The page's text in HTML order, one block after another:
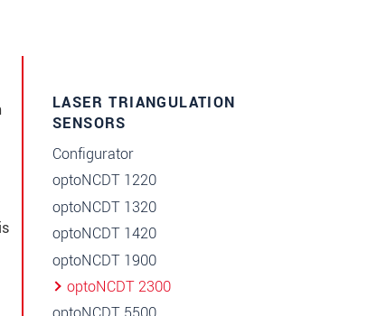
LASER TRIANGULATION
SENSORS
Configurator
optoNCDT 1220
optoNCDT 1320
optoNCDT 1420
optoNCDT 1900
optoNCDT 2300